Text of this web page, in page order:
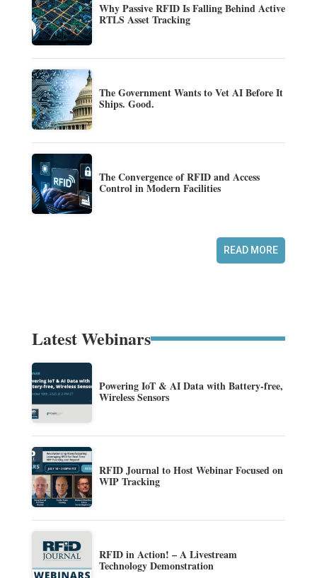
Why Passive RFID Is Falling Behind Active
RTLS Asset Tracking
The Government Wants to Vet AI Before It
Ships. Good.
The Convergence of RFID and Access
Control in Modern Facilities
READ MORE
Latest Webinars
Powering IoT & AI Data with Battery-free,
Wireless Sensors
RFID Journal to Host Webinar Focused on
WIP Tracking
RFID in Action! – A Livestream
Technology Demonstration